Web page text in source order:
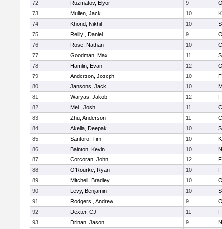
72
Ruzmatov, Elyor 9
73
Mullen, Jack 10
74
Khond, Nikhil 10
75
Reilly , Daniel 9
76
Rose, Nathan 10
77
Goodman, Max 11
78
Hamlin, Evan 12
79
Anderson, Joseph 10
80
Jansons, Jack 10
81
Waryas, Jakob 12
82
Mei , Josh 11
83
Zhu, Anderson 11
84
Akella, Deepak 10
85
Santoro, Tim 10
86
Bainton, Kevin 10
87
Corcoran, John 12
88
O'Rourke, Ryan 10
89
Mitchell, Bradley 10
90
Levy, Benjamin 10
91
Rodgers , Andrew 9
92
Dexter, CJ 11
93
Drinan, Jason 9